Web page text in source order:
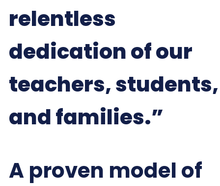
relentless
dedication of our
teachers, students,
and families.”
A proven model of